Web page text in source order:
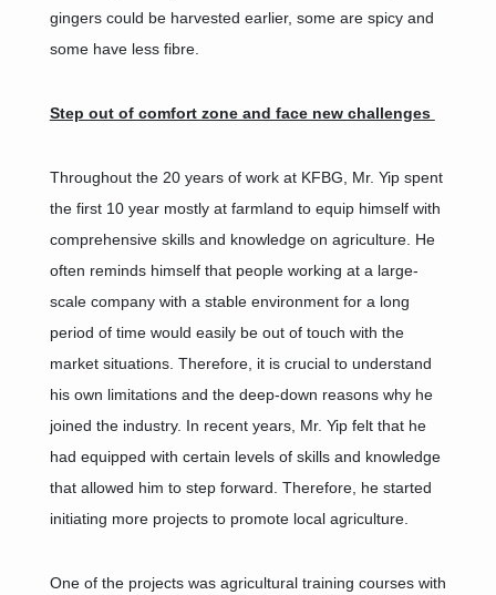
gingers could be harvested earlier, some are spicy and
some have less fibre.
Step out of comfort zone and face new challenges
Throughout the 20 years of work at KFBG, Mr. Yip spent
the first 10 year mostly at farmland to equip himself with
comprehensive skills and knowledge on agriculture. He
often reminds himself that people working at a large-
scale company with a stable environment for a long
period of time would easily be out of touch with the
market situations. Therefore, it is crucial to understand
his own limitations and the deep-down reasons why he
joined the industry. In recent years, Mr. Yip felt that he
had equipped with certain levels of skills and knowledge
that allowed him to step forward. Therefore, he started
initiating more projects to promote local agriculture.
One of the projects was agricultural training courses with